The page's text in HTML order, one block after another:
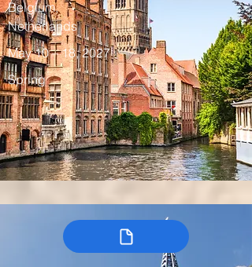
Belgium,
Netherlands
May 10 – 18, 2027
Spring